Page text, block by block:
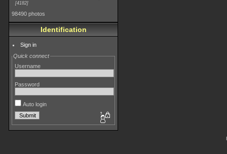
4182
98490 photos
Identification
Sign in
Quick connect
Username
Password
Auto login